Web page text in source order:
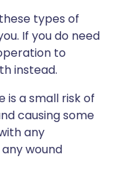
types of
If you do need
to
instead.
is a small risk of
causing some
any
wound